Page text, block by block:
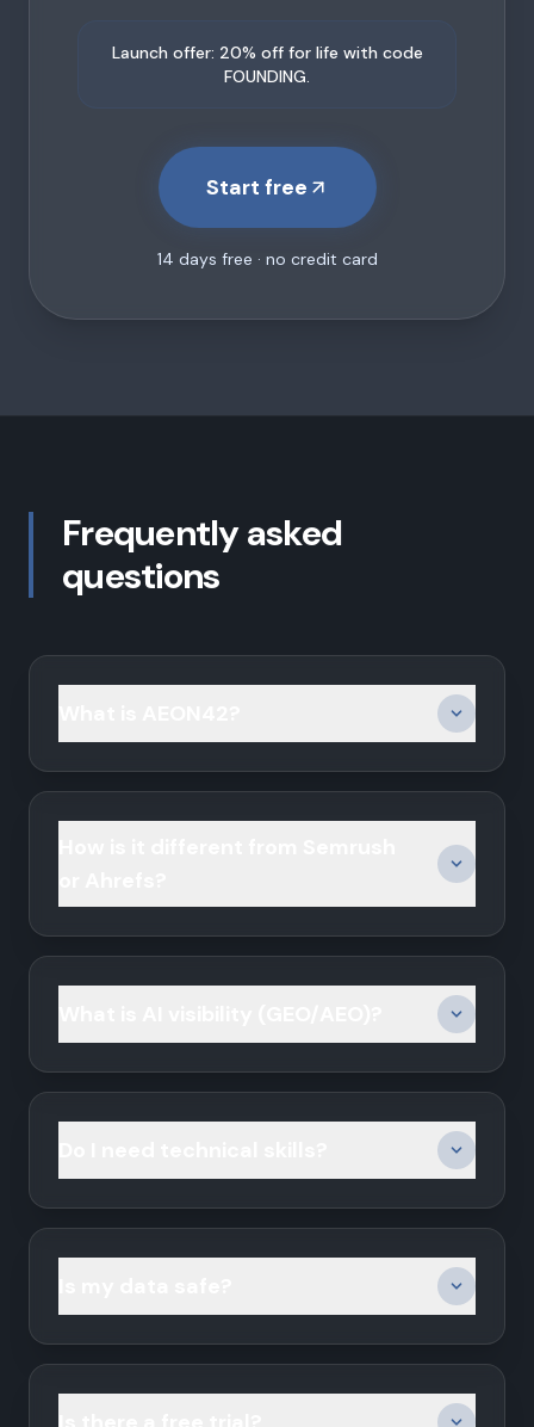
Launch offer: 20% off for life with code
FOUNDING.
Start free
14 days free · no credit card
Frequently asked
questions